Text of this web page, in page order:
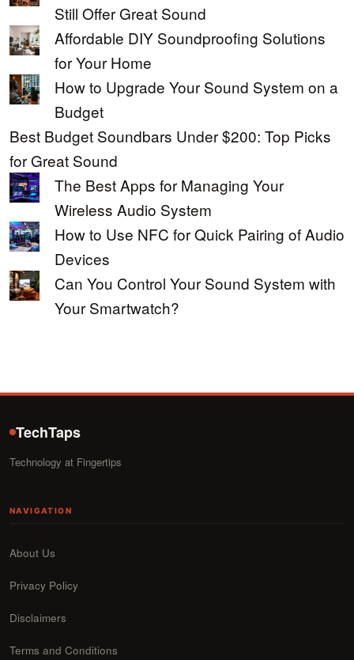
Still Offer Great Sound
Affordable DIY Soundproofing Solutions
for Your Home
How to Upgrade Your Sound System on a
Budget
Best Budget Soundbars Under $200: Top Picks
for Great Sound
The Best Apps for Managing Your
Wireless Audio System
How to Use NFC for Quick Pairing of Audio
Devices
Can You Control Your Sound System with
Your Smartwatch?
TechTaps
Technology at Fingertips
NAVIGATION
About Us
Privacy Policy
Disclaimers
Terms and Conditions